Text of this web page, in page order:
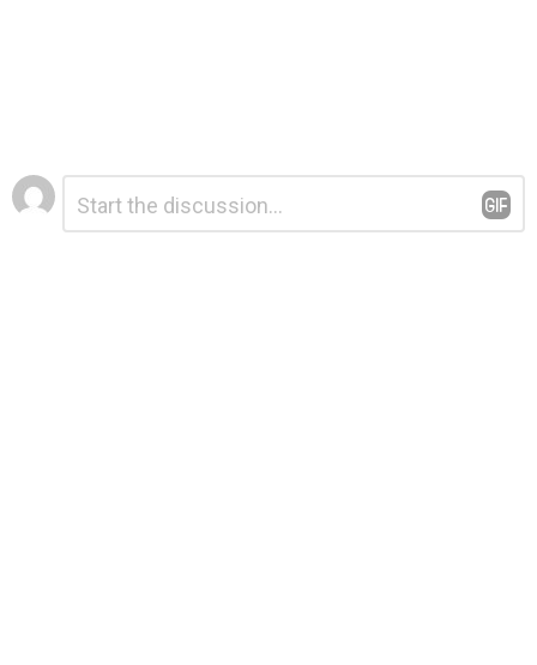
Leave
a
Reply